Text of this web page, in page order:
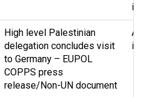
High level Palestinian
delegation concludes visit
to Germany – EUPOL
COPPS press
release/Non-UN document